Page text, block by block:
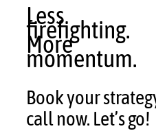
Helps
See
the
Future
Less
firefighting.
More
momentum.
Book your
call now. Let’s go!